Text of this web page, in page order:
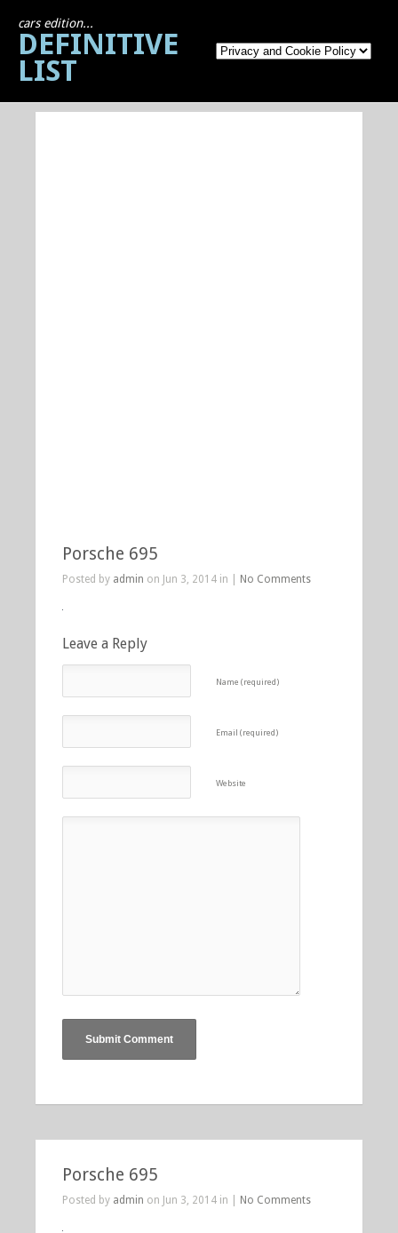
cars edition...
DEFINITIVE
LIST
Porsche 695
Posted by admin on Jun 3, 2014 in | No Comments
Leave a Reply
Name (required)
Email (required)
Website
Porsche 695
Posted by admin on Jun 3, 2014 in | No Comments